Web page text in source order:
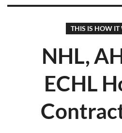
THIS IS HOW IT
NHL,
ECHL